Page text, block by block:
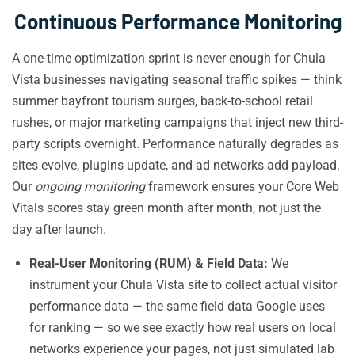
Continuous Performance Monitoring
A one-time optimization sprint is never enough for Chula
Vista businesses navigating seasonal traffic spikes — think
summer bayfront tourism surges, back-to-school retail
rushes, or major marketing campaigns that inject new third-
party scripts overnight. Performance naturally degrades as
sites evolve, plugins update, and ad networks add payload.
Our ongoing monitoringframework ensures your Core Web
Vitals scores stay green month after month, not just the
day after launch.
Real-User Monitoring (RUM) & Field Data: We
instrument your Chula Vista site to collect actual visitor
performance data — the same field data Google uses
for ranking — so we see exactly how real users on local
networks experience your pages, not just simulated lab